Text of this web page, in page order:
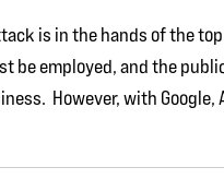
is in the hands of the
be employed, and the
However, with